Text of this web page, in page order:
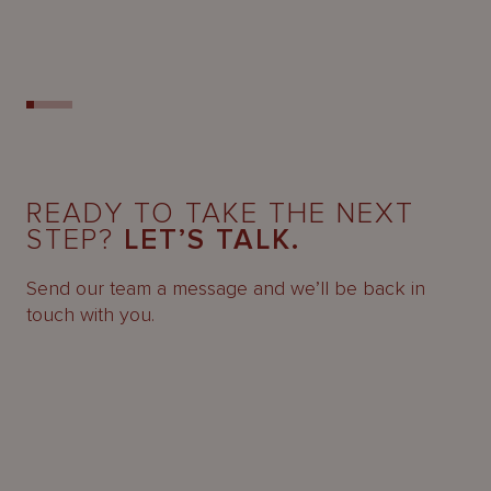
READY TO TAKE THE NEXT
STEP? LET’S TALK.
Send our team a message and we’ll be back in
touch with you.